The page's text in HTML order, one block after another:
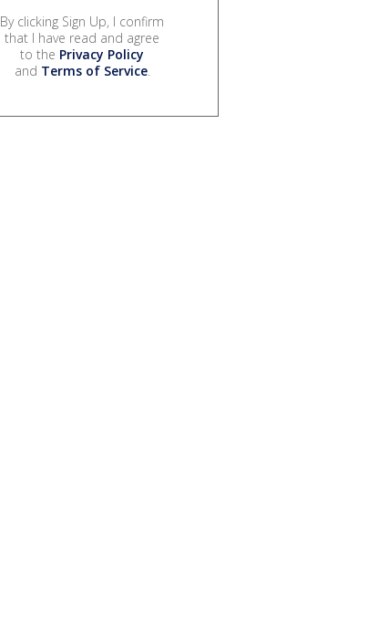
By clicking Sign Up, I confirm
that I have read and agree
to the Privacy Policy
and Terms of Service.